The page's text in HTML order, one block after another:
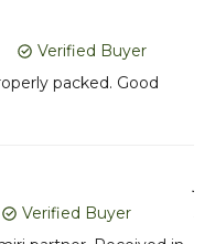
Verified Buyer
packed. Good
Verified Buyer